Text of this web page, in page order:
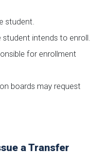
student.
intends to enroll.
for enrollment
boards may request
a Transfer